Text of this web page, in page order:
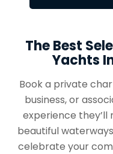
The Best
Yachts
Book a private
business, or
experience they’ll
beautiful
celebrate your